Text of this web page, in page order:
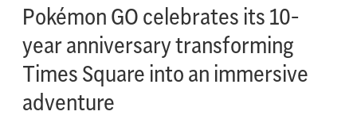
Pokémon GO celebrates its 10-
year anniversary transforming
Times Square into an immersive
adventure